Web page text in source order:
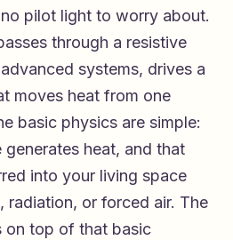
pilot light to worry about.
through a resistive
systems, drives a
moves heat from one
basic physics are simple:
generates heat, and that
into your living space
radiation, or forced air. The
on top of that basic